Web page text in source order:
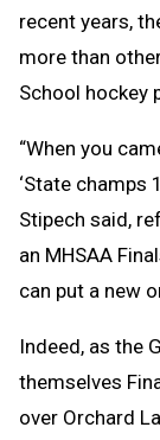
recent years,
more than
School hockey
“When you
‘State champs
Stipech said,
an MHSAA
can put a new
Indeed, as the
themselves
over Orchard